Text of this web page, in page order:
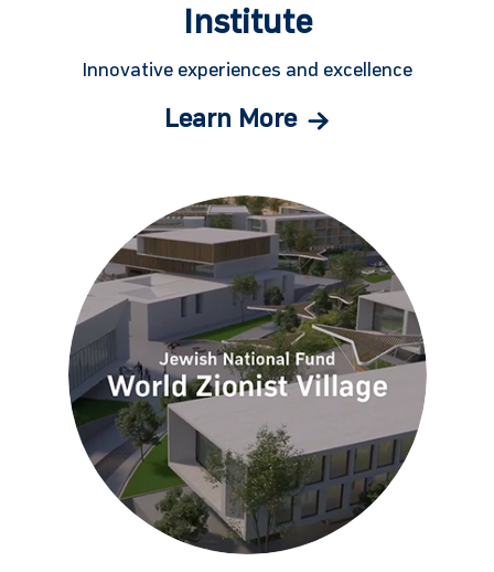
Institute
Innovative experiences and excellence
Learn More